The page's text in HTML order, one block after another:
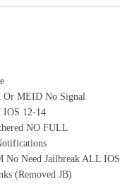
Or MEID No Signal
IOS 12-14
NO FULL
No Need Jailbreak ALL IOS
(Removed JB)